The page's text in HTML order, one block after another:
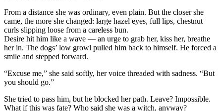
From a distance she was ordinary, even plain. But the closer she
came, the more she changed: large hazel eyes, full lips, chestnut
curls slipping loose from a careless bun.
Desire hit him like a wave — an urge to grab her, kiss her, breathe
her in. The dogs’ low growl pulled him back to himself. He forced a
smile and stepped forward.
“Excuse me,” she said softly, her voice threaded with sadness. “But
you should go.”
She tried to pass him, but he blocked her path. Leave? Impossible.
What if this was fate? Who said she was a witch, anyway?